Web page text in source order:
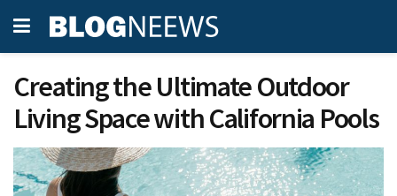
Creating the Ultimate Outdoor
Living Space with California Pools